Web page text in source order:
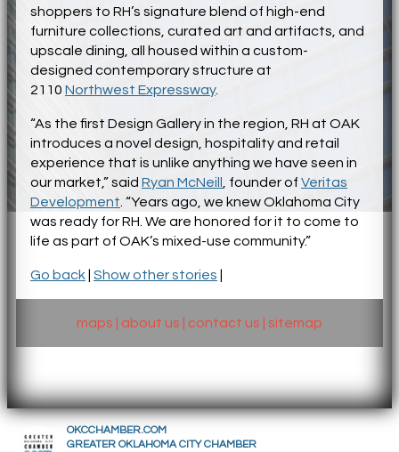
shoppers to RH’s signature blend of high-end
furniture collections, curated art and artifacts, and
upscale dining, all housed within a custom-
designed contemporary structure at
2110 Northwest Expressway.
“As the first Design Gallery in the region, RH at OAK
introduces a novel design, hospitality and retail
experience that is unlike anything we have seen in
our market,” said Ryan McNeill , founder of Veritas
Development . “Years ago, we knew Oklahoma City
was ready for RH. We are honored for it to come to
life as part of OAK’s mixed-use community.”
Go back Show other stories
maps about us contact us sitemap
OKCCHAMBER.COM
GREATER OKLAHOMA CITY CHAMBER